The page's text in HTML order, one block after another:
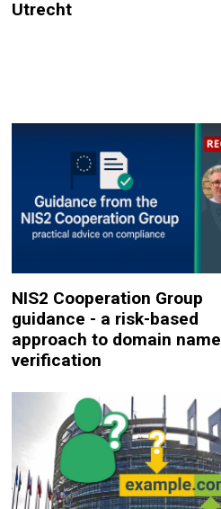
Utrecht
NIS2 Cooperation Group
guidance - a risk-based
approach to domain name
verification